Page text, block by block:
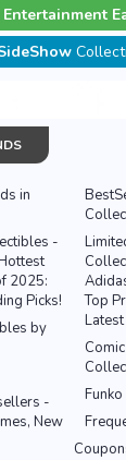
Entertainment
in
-
2025:
Picks!
Top
by
-
New